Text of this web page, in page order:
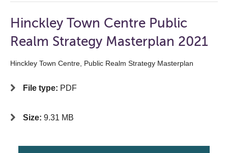
Hinckley Town Centre Public
Realm Strategy Masterplan 2021
Hinckley Town Centre, Public Realm Strategy Masterplan
File type: PDF
Size: 9.31 MB